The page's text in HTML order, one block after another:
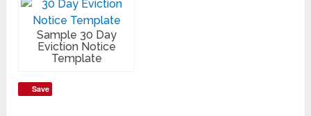
Sample 30 Day
Eviction Notice
Template
Save